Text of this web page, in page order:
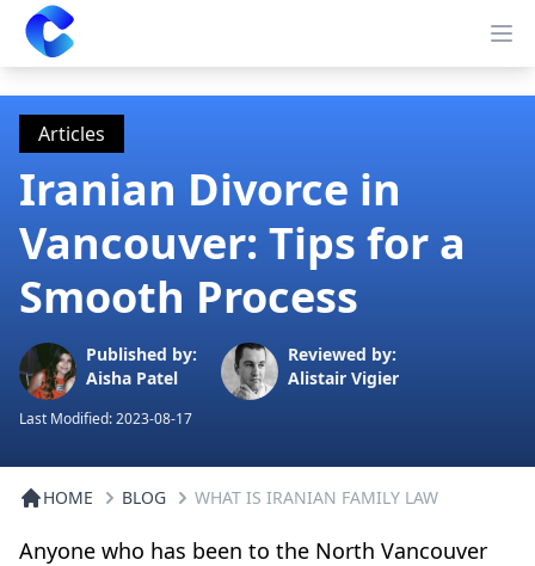
Clearway
Articles
Iranian Divorce in
Vancouver: Tips for a
Smooth Process
Published by:
Aisha Patel
Reviewed by:
Alistair Vigier
Last Modified:2023-08-17
HOME BLOG WHAT IS IRANIAN FAMILY LAW
Anyone who has been to the North Vancouver